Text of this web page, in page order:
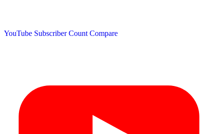
YouTube Subscriber Count Compare